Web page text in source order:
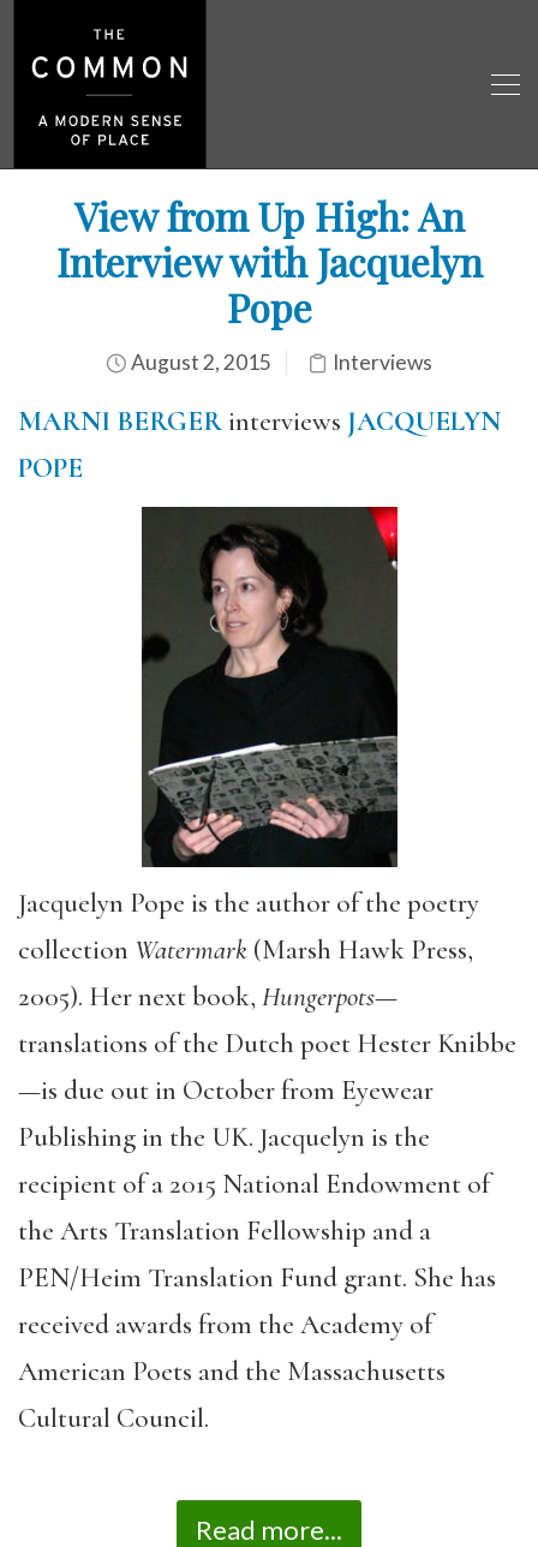
View from Up High: An
Interview with Jacquelyn
Pope
August 2, 2015 Interviews
MARNI BERGERinterviews JACQUELYN
POPE
Jacquelyn Pope is the author of the poetry
collection Watermark (Marsh Hawk Press,
2005). Her next book, Hungerpots—
translations of the Dutch poet Hester Knibbe
—is due out in October from Eyewear
Publishing in the UK. Jacquelyn is the
recipient of a 2015 National Endowment of
the Arts Translation Fellowship and a
PEN/Heim Translation Fund grant. She has
received awards from the Academy of
American Poets and the Massachusetts
Cultural Council.
Read more...